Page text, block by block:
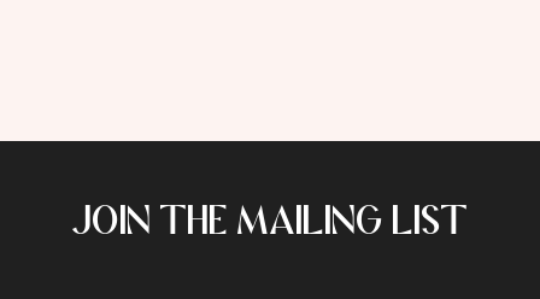
JOIN THE MAILING LIST